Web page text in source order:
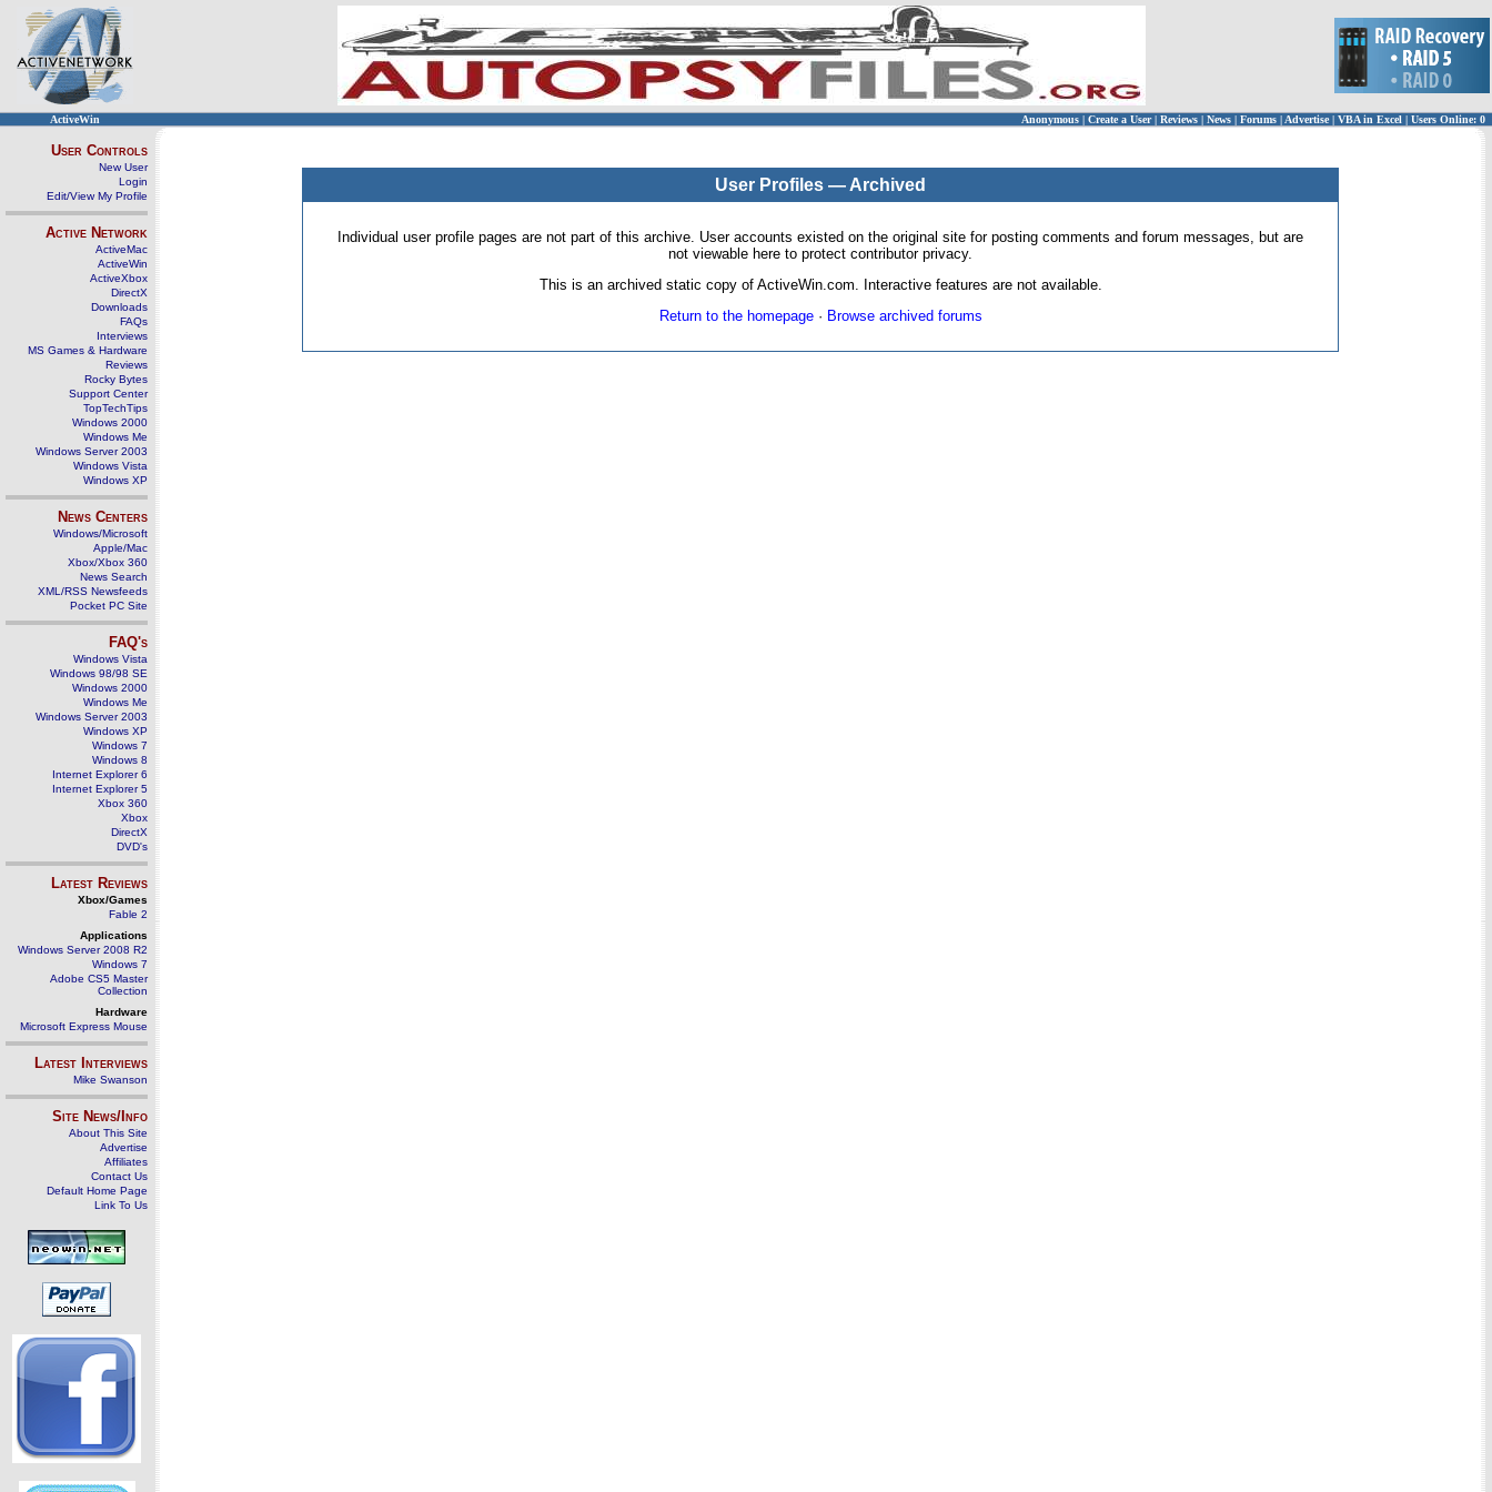
ActiveWin Anonymous | Create a User | Reviews | News | Forums | Advertise| VBA in Excel | Users Online: 0
User Controls
New User
Login
Edit/View My Profile
Active Network
ActiveMac
ActiveWin
ActiveXbox
DirectX
Downloads
FAQs
Interviews
MS Games & Hardware
Reviews
Rocky Bytes
Support Center
TopTechTips
Windows 2000
Windows Me
Windows Server 2003
Windows Vista
Windows XP
News Centers
Windows/Microsoft
Apple/Mac
Xbox/Xbox 360
News Search
XML/RSS Newsfeeds
Pocket PC Site
FAQ's
Windows Vista
Windows 98/98 SE
Windows 2000
Windows Me
Windows Server 2003
Windows XP
Windows 7
Windows 8
Internet Explorer 6
Internet Explorer 5
Xbox 360
Xbox
DirectX
DVD's
Latest Reviews
Xbox/Games
Fable 2
Applications
Windows Server 2008 R2
Windows 7
Adobe CS5 Master
Collection
Hardware
Microsoft Express Mouse
Latest Interviews
Mike Swanson
Site News/Info
About This Site
Advertise
Affiliates
Contact Us
Default Home Page
Link To Us
User Profiles — Archived
Individual user profile pages are not part of this archive. User accounts existed on the original site for posting comments and forum messages, but are
not viewable here to protect contributor privacy.
This is an archived static copy of ActiveWin.com. Interactive features are not available.
Return to the homepage· Browse archived forums